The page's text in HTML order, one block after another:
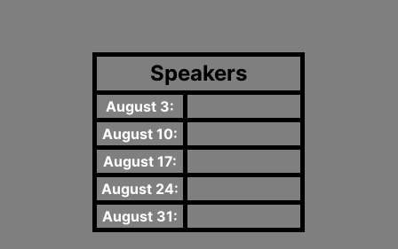
Speakers
August 3:
August 10:
August 17:
August 24:
August 31: